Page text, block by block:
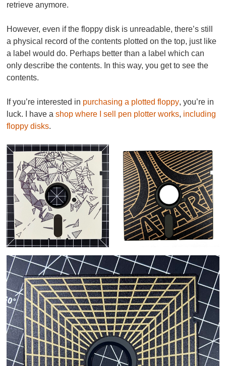
retrieve anymore.
However, even if the floppy disk is unreadable, there’s still
a physical record of the contents plotted on the top, just like
a label would do. Perhaps better than a label which can
onlydescribe the contents. In this way, you get tosee the
contents.
If you’re interested in purchasing a plotted floppy, you’re in
luck. I have ashop where I sell pen plotter works, including
floppy disks.